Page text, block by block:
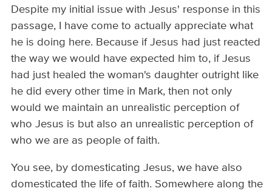
Despite my initial issue with Jesus' response in this
passage, I have come to actually appreciate what
he is doing here. Because if Jesus had just reacted
the way we would have expected him to, if Jesus
had just healed the woman's daughter outright like
he did every other time in Mark, then not only
would we maintain an unrealistic perception of
who Jesus is but also an unrealistic perception of
who we are as people of faith.
You see, by domesticating Jesus, we have also
domesticated the life of faith. Somewhere along the